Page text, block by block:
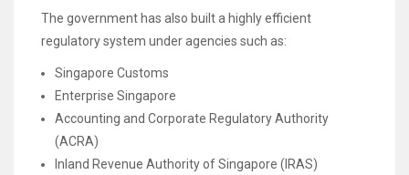
The government has also built a highly efficient
regulatory system under agencies such as:
Singapore Customs
Enterprise Singapore
Accounting and Corporate Regulatory Authority
(ACRA)
Inland Revenue Authority of Singapore (IRAS)